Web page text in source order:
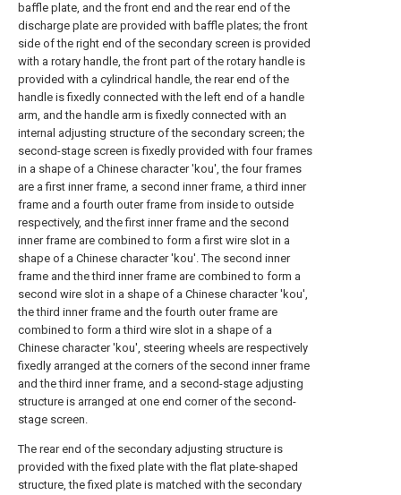
baffle plate, and the front end and the rear end of the
discharge plate are provided with baffle plates; the front
side of the right end of the secondary screen is provided
with a rotary handle, the front part of the rotary handle is
provided with a cylindrical handle, the rear end of the
handle is fixedly connected with the left end of a handle
arm, and the handle arm is fixedly connected with an
internal adjusting structure of the secondary screen; the
second-stage screen is fixedly provided with four frames
in a shape of a Chinese character 'kou', the four frames
are a first inner frame, a second inner frame, a third inner
frame and a fourth outer frame from inside to outside
respectively, and the first inner frame and the second
inner frame are combined to form a first wire slot in a
shape of a Chinese character 'kou'. The second inner
frame and the third inner frame are combined to form a
second wire slot in a shape of a Chinese character 'kou',
the third inner frame and the fourth outer frame are
combined to form a third wire slot in a shape of a
Chinese character 'kou', steering wheels are respectively
fixedly arranged at the corners of the second inner frame
and the third inner frame, and a second-stage adjusting
structure is arranged at one end corner of the second-
stage screen.
The rear end of the secondary adjusting structure is
provided with the fixed plate with the flat plate-shaped
structure, the fixed plate is matched with the secondary